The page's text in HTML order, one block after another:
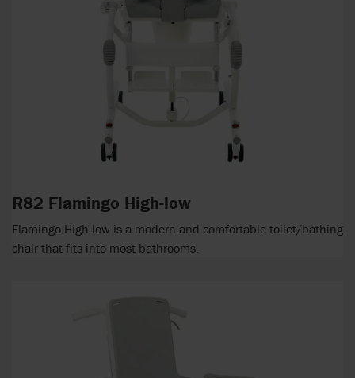
R82 Flamingo High-low
Flamingo High-low is a modern and comfortable toilet/bathing
chair that fits into most bathrooms.